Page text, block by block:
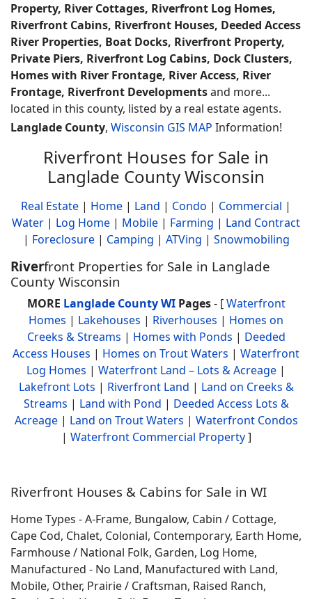
Property, River Cottages, Riverfront Log Homes,
Riverfront Cabins, Riverfront Houses, Deeded Access
River Properties, Boat Docks, Riverfront Property,
Private Piers, Riverfront Log Cabins, Dock Clusters,
Homes with River Frontage, River Access, River
Frontage, Riverfront Developmentsand more...
located in this county, listed by a real estate agents.
Langlade County, Wisconsin GIS MAP Information!
Riverfront Houses for Sale in
Langlade County Wisconsin
Real Estate | Home | Land | Condo | Commercial |
Water | Log Home | Mobile | Farming | Land Contract
| Foreclosure| Camping | ATVing | Snowmobiling
Riverfront Properties for Sale in Langlade
County Wisconsin
MORE Langlade County WIPages- [Waterfront
Homes | Lakehouses | Riverhouses | Homes on
Creeks & Streams | Homes with Ponds | Deeded
Access Houses | Homes on Trout Waters | Waterfront
Log Homes | Waterfront Land – Lots & Acreage |
Lakefront Lots | Riverfront Land | Land on Creeks &
Streams | Land with Pond | Deeded Access Lots &
Acreage| Land on Trout Waters | Waterfront Condos
| Waterfront Commercial Property]
Riverfront Houses & Cabins for Sale in WI
Home Types - A-Frame, Bungalow, Cabin / Cottage,
Cape Cod, Chalet, Colonial, Contemporary, Earth Home,
Farmhouse / National Folk, Garden, Log Home,
Manufactured - No Land, Manufactured with Land,
Mobile, Other, Prairie / Craftsman, Raised Ranch,